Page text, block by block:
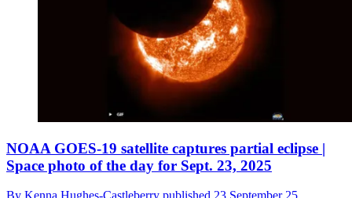
NOAA GOES-19 satellite captures partial eclipse |
Space photo of the day for Sept. 23, 2025